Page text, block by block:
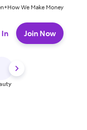
How We Make Money
In Join Now